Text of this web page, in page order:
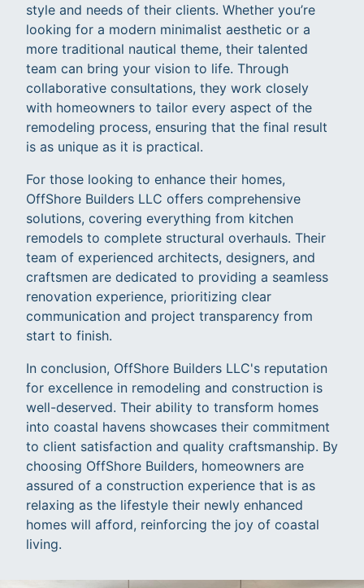
style and needs of their clients. Whether you’re
looking for a modern minimalist aesthetic or a
more traditional nautical theme, their talented
team can bring your vision to life. Through
collaborative consultations, they work closely
with homeowners to tailor every aspect of the
remodeling process, ensuring that the final result
is as unique as it is practical.
For those looking to enhance their homes,
OffShore Builders LLC offers comprehensive
solutions, covering everything from kitchen
remodels to complete structural overhauls. Their
team of experienced architects, designers, and
craftsmen are dedicated to providing a seamless
renovation experience, prioritizing clear
communication and project transparency from
start to finish.
In conclusion, OffShore Builders LLC's reputation
for excellence in remodeling and construction is
well-deserved. Their ability to transform homes
into coastal havens showcases their commitment
to client satisfaction and quality craftsmanship. By
choosing OffShore Builders, homeowners are
assured of a construction experience that is as
relaxing as the lifestyle their newly enhanced
homes will afford, reinforcing the joy of coastal
living.